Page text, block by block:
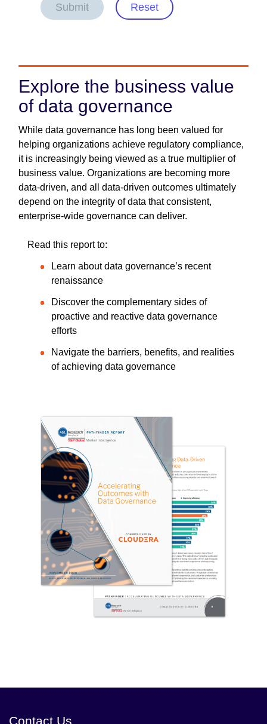
Submit Reset
Explore the business value
of data governance
While data governance has long been valued for
helping organizations achieve regulatory compliance,
it is increasingly being viewed as a true multiplier of
business value. Organizations are becoming more
data-driven, and all data-driven outcomes ultimately
depend on the integrity of data that consistent,
enterprise-wide governance can deliver.
Read this report to:
Learn about data governance’s recent
renaissance
Discover the complementary sides of
proactive and reactive data governance
efforts
Navigate the barriers, benefits, and realities
of achieving data governance
Contact Us